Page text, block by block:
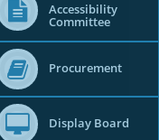
Accessibility
Committee
Procurement
Display Board